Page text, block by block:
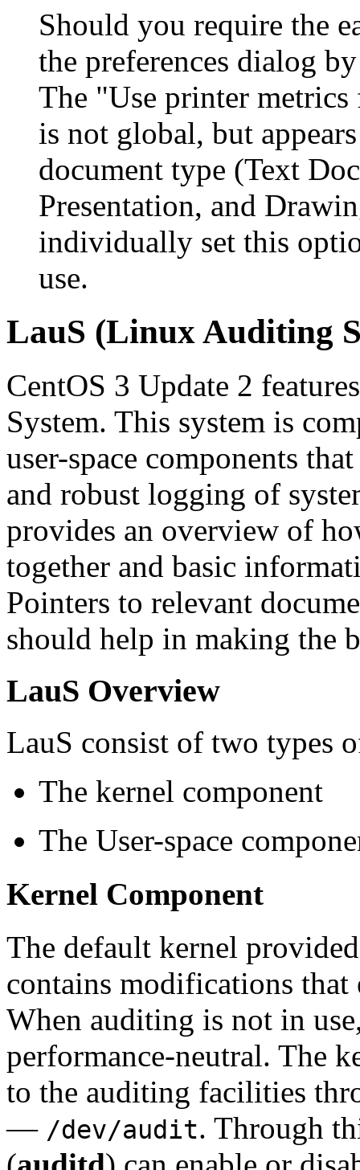
Should you require the
the preferences dialog
The "Use printer
is not global, but
document type (Text
Presentation, and
individually set this
use.
LauS (Linux Auditing
CentOS 3 Update 2
System. This system is
user-space components
and robust logging of
provides an overview of
together and basic
Pointers to relevant
should help in making the
LauS Overview
LauS consist of two types
The kernel component
The User-space
Kernel Component
The default kernel
contains modifications
When auditing is not in
performance-neutral. The
to the auditing facilities
— /dev/audit. Through